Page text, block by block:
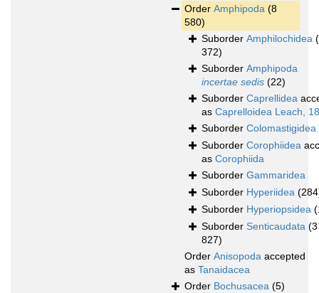
Order Amphipoda (8
580)
Suborder Amphilochidea
372)
Suborder Amphipoda
incertae sedis (22)
Suborder Caprellidea
as Caprelloidea Leach,
Suborder Colomastigidea
Suborder Corophiidea
as Corophiida
Suborder Gammaridea
Suborder Hyperiidea
Suborder Hyperiopsidea
Suborder Senticaudata (3
827)
Order Anisopoda accepted
as Tanaidacea
Order Bochusacea (5)